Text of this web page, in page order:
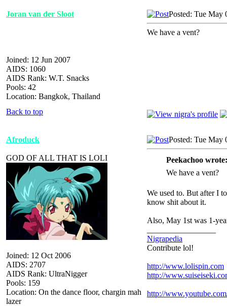
Joran van der Sloot
Joined: 12 Jun 2007
AIDS: 1060
AIDS Rank: W.T. Snacks
Pools: 42
Location: Bangkok, Thailand
Posted: Tue May
We have a vent?
Back to top
Afroduck
GOD OF ALL THAT IS LOLI
Joined: 12 Oct 2006
AIDS: 2707
AIDS Rank: UltraNigger
Pools: 159
Location: On the dance floor, chargin mah
lazer
Posted: Tue May
Peekachoo wrote:
We have a vent?
We used to. But after I
know shit about it.
Also, May 1st was 1-
Nigrapedia
Contribute lol!
http://www.lolispin.com
http://
http://